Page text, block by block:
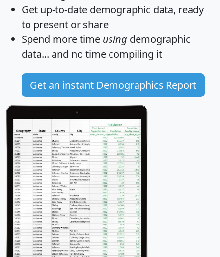
Get up-to-date demographic data, ready
to present or share
Spend more time using demographic
data... and no time compiling it
Get an instant Demographics Report